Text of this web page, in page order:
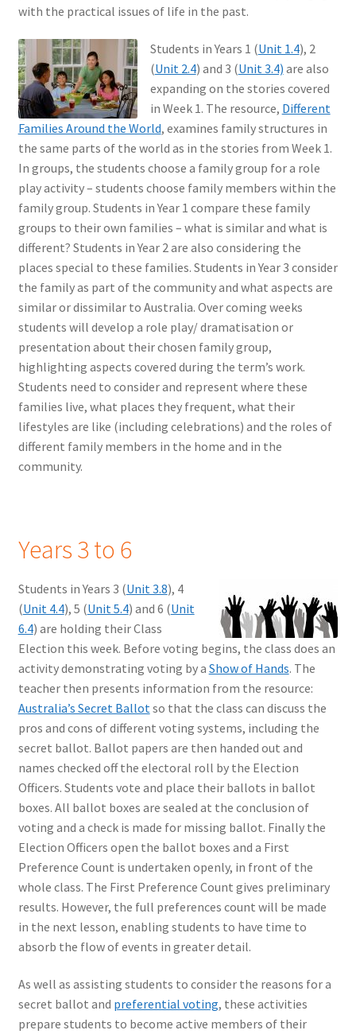
with the practical issues of life in the past.
Students in Years 1 (Unit 1.4), 2
(Unit 2.4) and 3 (Unit 3.4) are also
expanding on the stories covered
in Week 1. The resource, Different
Families Around the World, examines family structures in
the same parts of the world as in the stories from Week 1.
In groups, the students choose a family group for a role
play activity – students choose family members within the
family group. Students in Year 1 compare these family
groups to their own families – what is similar and what is
different? Students in Year 2 are also considering the
places special to these families. Students in Year 3 consider
the family as part of the community and what aspects are
similar or dissimilar to Australia. Over coming weeks
students will develop a role play/ dramatisation or
presentation about their chosen family group,
highlighting aspects covered during the term’s work.
Students need to consider and represent where these
families live, what places they frequent, what their
lifestyles are like (including celebrations) and the roles of
different family members in the home and in the
community.
Years 3 to 6
Students in Years 3 (Unit 3.8), 4
(Unit 4.4), 5 (Unit 5.4) and 6 (Unit
6.4) are holding their Class
Election this week. Before voting begins, the class does an
activity demonstrating voting by a Show of Hands. The
teacher then presents information from the resource:
Australia’s Secret Ballot so that the class can discuss the
pros and cons of different voting systems, including the
secret ballot. Ballot papers are then handed out and
names checked off the electoral roll by the Election
Officers. Students vote and place their ballots in ballot
boxes. All ballot boxes are sealed at the conclusion of
voting and a check is made for missing ballot. Finally the
Election Officers open the ballot boxes and a First
Preference Count is undertaken openly, in front of the
whole class. The First Preference Count gives preliminary
results. However, the full preferences count will be made
in the next lesson, enabling students to have time to
absorb the flow of events in greater detail.
As well as assisting students to consider the reasons for a
secret ballot and preferential voting, these activities
prepare students to become active members of their